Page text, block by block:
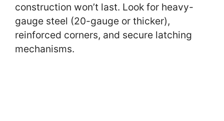
construction won’t last. Look for heavy-
gauge steel (20-gauge or thicker),
reinforced corners, and secure latching
mechanisms.